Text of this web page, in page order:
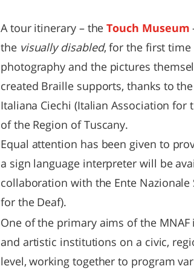
A tour itinerary – theTouch Museum
the visually disabled, for the first
photography and the pictures
created Braille supports, thanks to
Italiana Ciechi (Italian Association
of the Region of Tuscany.
Equal attention has been given to
a sign language interpreter will be
collaboration with the Ente
for the Deaf).
One of the primary aims of the
and artistic institutions on a civic,
level, working together to program